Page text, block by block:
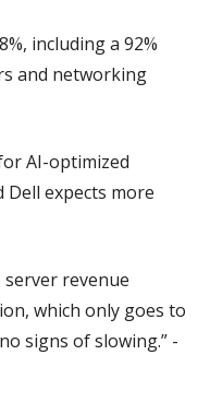
including a 92%
and networking
AI-optimized
Dell expects more
server revenue
which only goes to
signs of slowing.” -